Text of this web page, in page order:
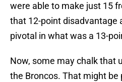
were able to make just 15
that 12-point disadvantage
pivotal in what was a 13-
Now, some may chalk that
the Broncos. That might